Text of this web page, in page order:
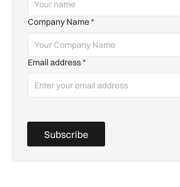
Company Name*
Email address*
Subscribe